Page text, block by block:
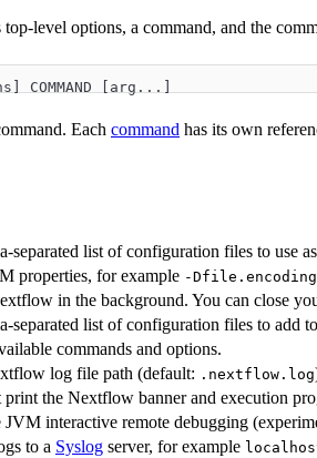
top-level options, a command, and the
COMMAND [arg...]
Each command has its own
separated list of configuration files to use
properties, for example -
in the background. You can close
separated list of configuration files to add
commands and options.
log file path (default: .nextflow.log
the Nextflow banner and execution
JVM interactive remote debugging
to a Syslog server, for example